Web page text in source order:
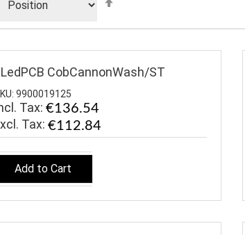
Direction
CobCannonWash/ST
9900019125
Tax: €136.54
€112.84
Add to Cart